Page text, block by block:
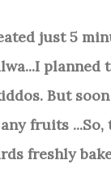
just 5
planned
But
fruits ...So,
freshly